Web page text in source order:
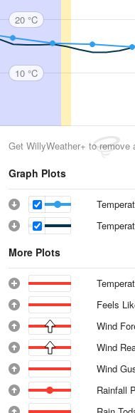
20 °C
10 °C
Get WillyWeather+ to remove
Graph Plots
More Plots
Feels
Wind
Wind
Wind
Rainfall